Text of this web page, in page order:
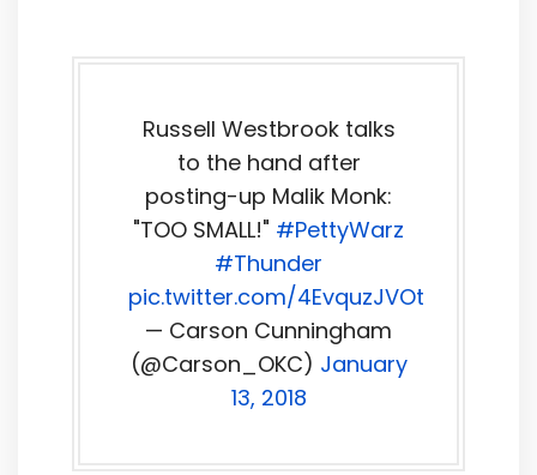
Russell Westbrook talks
to the hand after
posting-up Malik Monk:
"TOO SMALL!" #PettyWarz
#Thunder
pic.twitter.com/4EvquzJVOt
— Carson Cunningham
(@Carson_OKC) January
13, 2018